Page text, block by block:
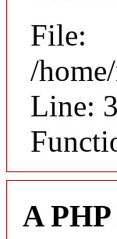
File:
/
Line:
A